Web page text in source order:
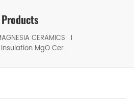
Products
CERAMICS
Electrical Insulation MgO Ceramic Heating Rods for Electric Heaters